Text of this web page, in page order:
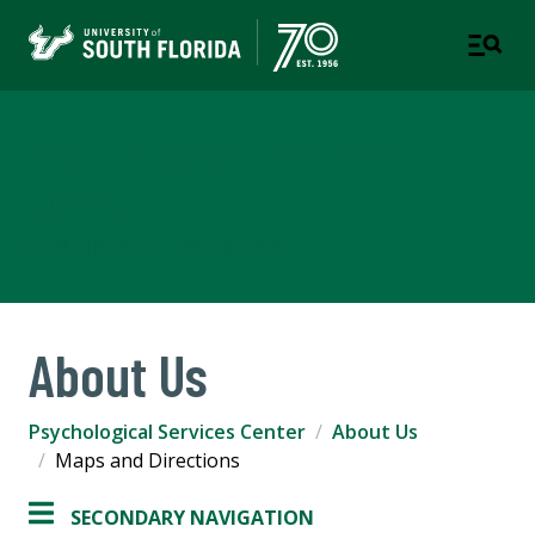
About Us
Psychological Services Center
About Us
Maps and Directions
SECONDARY NAVIGATION